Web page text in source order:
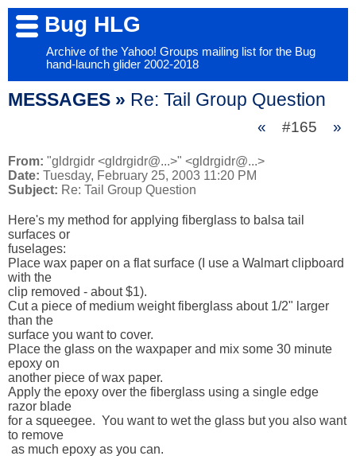
Bug HLG
Archive of the Yahoo! Groups mailing list for the Bug
hand-launch glider 2002-2018
MESSAGES » Re: Tail Group Question
« #165 »
From: "gldrgidr <gldrgidr@...>" <gldrgidr@...>
Date: Tuesday, February 25, 2003 11:20 PM
Subject: Re: Tail Group Question
Here's my method for applying fiberglass to balsa tail
surfaces or
fuselages:
Place wax paper on a flat surface (I use a Walmart clipboard
with the
clip removed - about $1).
Cut a piece of medium weight fiberglass about 1/2" larger
than the
surface you want to cover.
Place the glass on the waxpaper and mix some 30 minute
epoxy on
another piece of wax paper.
Apply the epoxy over the fiberglass using a single edge
razor blade
for a squeegee.  You want to wet the glass but you also want
to remove